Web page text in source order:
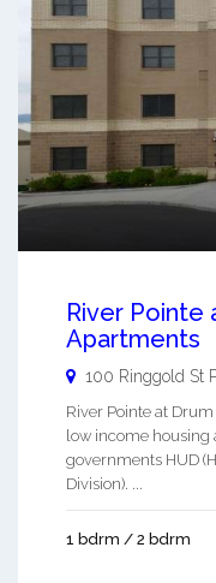
River Pointe
Apartments
100 Ringgold St
River Pointe at
low income housing
governments HUD
Division). ...
1 bdrm / 2 bdrm